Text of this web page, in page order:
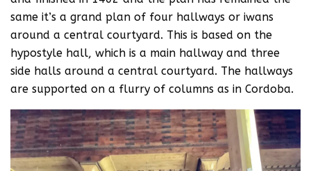
same it’s a grand plan of four hallways or iwans
around a central courtyard. This is based on the
hypostyle hall, which is a main hallway and three
side halls around a central courtyard. The hallways
are supported on a flurry of columns as in Cordoba.